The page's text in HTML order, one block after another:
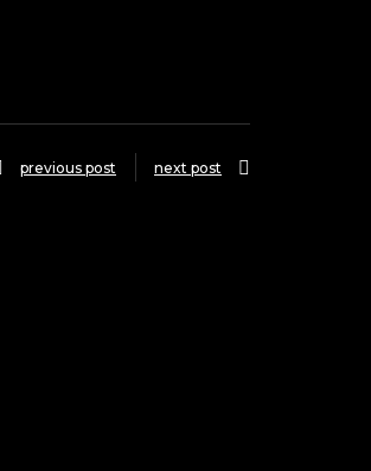
previous post next post